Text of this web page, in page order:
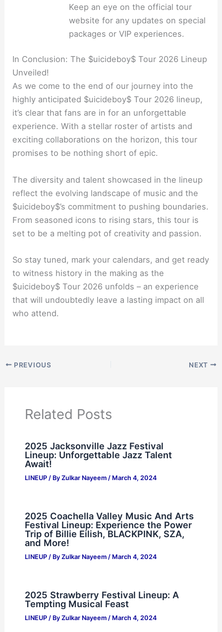
Keep an eye on the official tour
website for any updates on special
packages or VIP experiences.
In Conclusion: The $uicideboy$ Tour 2026 Lineup
Unveiled!
As we come to the end of our journey into the
highly anticipated $uicideboy$ Tour 2026 lineup,
it’s clear that fans are in for an unforgettable
experience. With a stellar roster of artists and
exciting collaborations on the horizon, this tour
promises to be nothing short of epic.
The diversity and talent showcased in the lineup
reflect the evolving landscape of music and the
$uicideboy$’s commitment to pushing boundaries.
From seasoned icons to rising stars, this tour is
set to be a melting pot of creativity and passion.
So stay tuned, mark your calendars, and get ready
to witness history in the making as the
$uicideboy$ Tour 2026 unfolds – an experience
that will undoubtedly leave a lasting impact on all
who attend.
PREVIOUS NEXT
Related Posts
2025 Jacksonville Jazz Festival
Lineup: Unforgettable Jazz Talent
Await!
LINEUP/ By Zulkar Nayeem / March 4, 2024
2025 Coachella Valley Music And Arts
Festival Lineup: Experience the Power
Trip of Billie Eilish, BLACKPINK, SZA,
and More!
LINEUP/ By Zulkar Nayeem / March 4, 2024
2025 Strawberry Festival Lineup: A
Tempting Musical Feast
LINEUP/ By Zulkar Nayeem / March 4, 2024